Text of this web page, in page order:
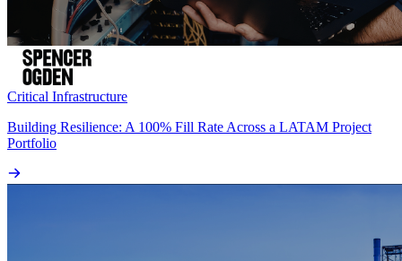
Critical Infrastructure
Building Resilience: A 100% Fill Rate Across a LATAM Project
Portfolio